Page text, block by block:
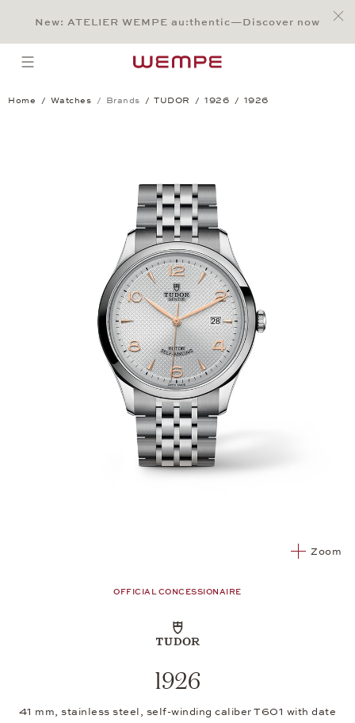
Main Content
Main Menu
Search
Footer
New: ATELIER WEMPE au:thentic—Discover now
open menu
Home Watches Brands TUDOR 1926 1926
Zoom
OFFICIAL CONCESSIONAIRE
1926
41 mm, stainless steel, self-winding caliber T601 with date